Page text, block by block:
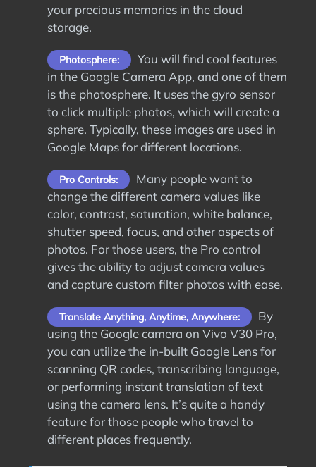
your precious memories in the cloud
storage.
Photosphere:
You will find cool features
in the Google Camera App, and one of them
is the photosphere. It uses the gyro sensor
to click multiple photos, which will create a
sphere. Typically, these images are used in
Google Maps for different locations.
Pro Controls:
Many people want to
change the different camera values like
color, contrast, saturation, white balance,
shutter speed, focus, and other aspects of
photos. For those users, the Pro control
gives the ability to adjust camera values
and capture custom filter photos with ease.
Translate Anything, Anytime, Anywhere:
By
using the Google camera on Vivo V30 Pro,
you can utilize the in-built Google Lens for
scanning QR codes, transcribing language,
or performing instant translation of text
using the camera lens. It’s quite a handy
feature for those people who travel to
different places frequently.